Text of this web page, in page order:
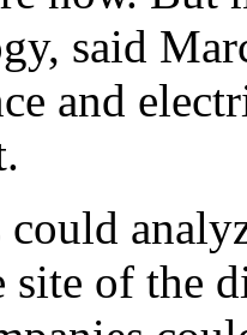
said
and
could
of the